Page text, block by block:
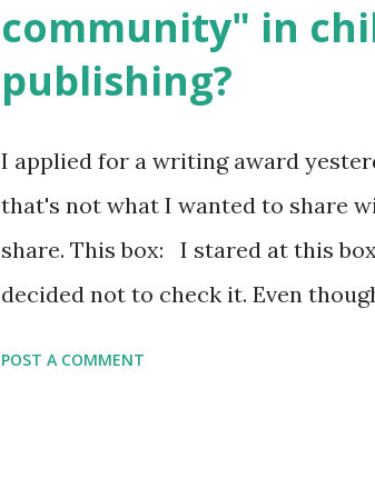
Printables: (For Hebrew, click here
Body Math Ambleside :
Science . Original Poems written
with Elemental Science were so
community" in
publishing?
I applied for a writing award
that's not what I wanted to share
share. This box: I stared at this
decided not to check it. Even
we???) If anything, some people
POST A COMMENT